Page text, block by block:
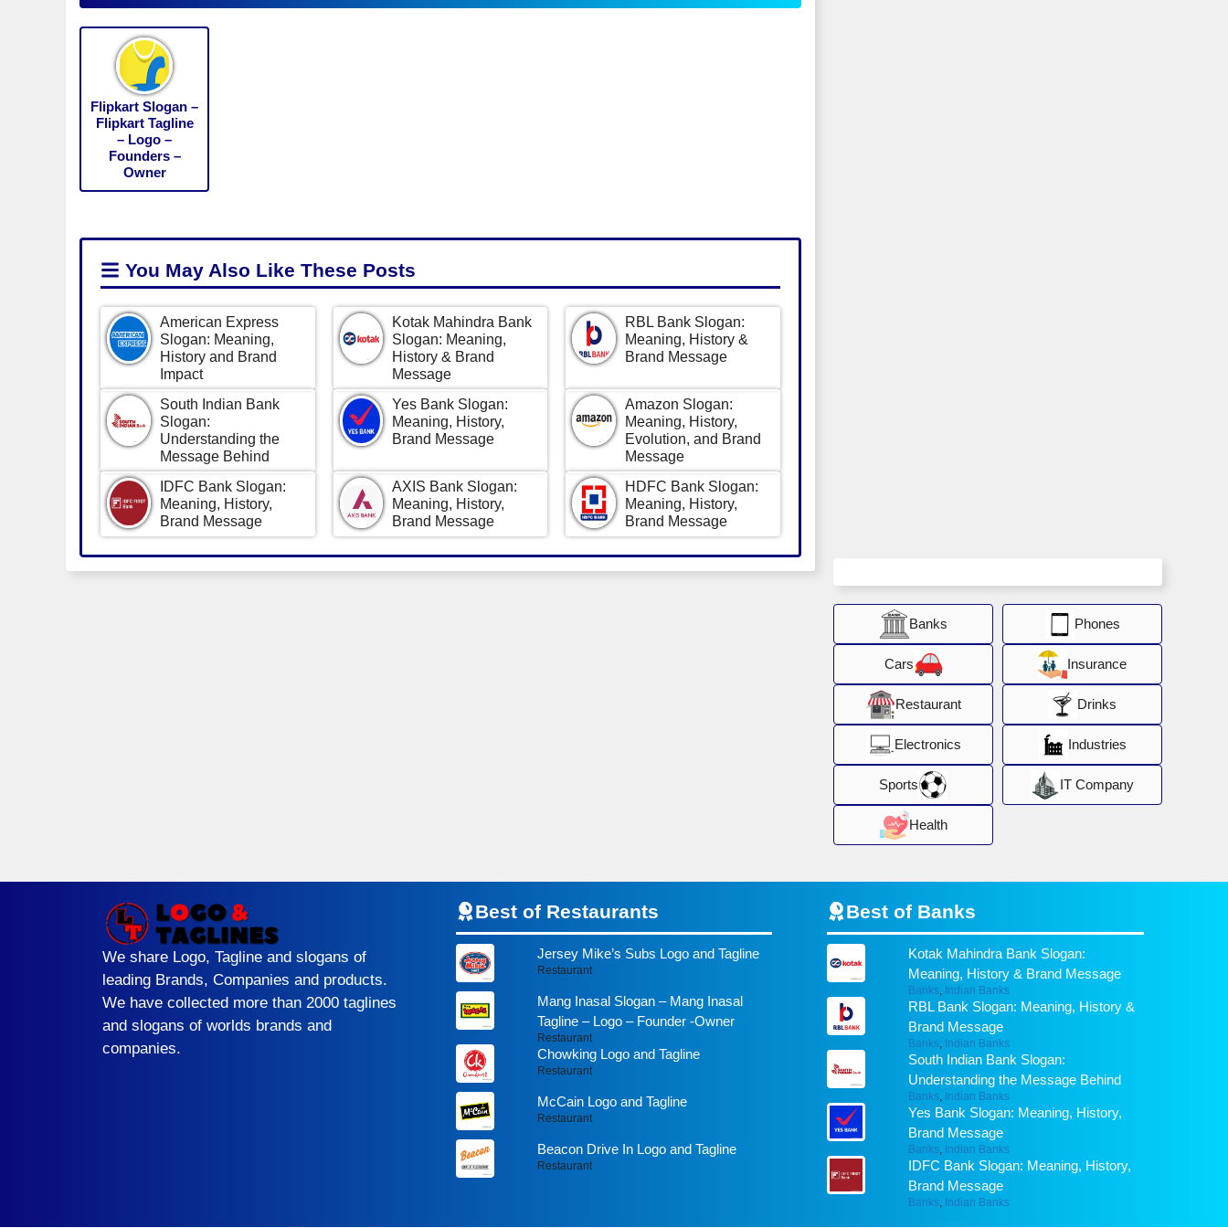
Flipkart Slogan –
Flipkart Tagline
– Logo –
Founders –
Owner
You May Also Like These Posts
American Express
Slogan: Meaning,
History and Brand
Impact
Kotak Mahindra Bank
Slogan: Meaning,
History & Brand
Message
RBL Bank Slogan:
Meaning, History &
Brand Message
South Indian Bank
Slogan:
Understanding the
Message Behind
Yes Bank Slogan:
Meaning, History,
Brand Message
Amazon Slogan:
Meaning, History,
Evolution, and Brand
Message
IDFC Bank Slogan:
Meaning, History,
Brand Message
AXIS Bank Slogan:
Meaning, History,
Brand Message
HDFC Bank Slogan:
Meaning, History,
Brand Message
Banks Phones
Cars Insurance
Restaurant Drinks
Electronics Industries
Sports IT Company
Health
We share Logo, Tagline and slogans of
leading Brands, Companies and products.
We have collected more than 2000 taglines
and slogans of worlds brands and
companies.
Best of Restaurants
Jersey Mike’s Subs Logo and Tagline
Restaurant
Mang Inasal Slogan – Mang Inasal
Tagline – Logo – Founder -Owner
Restaurant
Chowking Logo and Tagline
Restaurant
McCain Logo and Tagline
Restaurant
Beacon Drive In Logo and Tagline
Restaurant
Best of Banks
Kotak Mahindra Bank Slogan:
Meaning, History & Brand Message
Banks Indian Banks
RBL Bank Slogan: Meaning, History &
Brand Message
Banks Indian Banks
South Indian Bank Slogan:
Understanding the Message Behind
Banks Indian Banks
Yes Bank Slogan: Meaning, History,
Brand Message
Banks Indian Banks
IDFC Bank Slogan: Meaning, History,
Brand Message
Banks Indian Banks